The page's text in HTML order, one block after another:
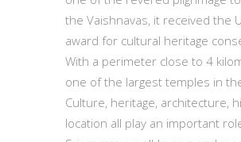
the Vaishnavas, it received the
award for cultural heritage
With a perimeter close to 4
one of the largest temples in
Culture, heritage, architecture,
location all play an important